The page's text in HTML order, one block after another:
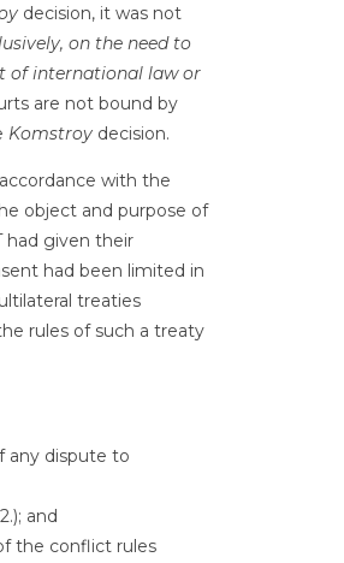
decision, it was not
on the need to
of international law or
are not bound by
Komstroydecision.
with the
object and purpose of
had given their
had been limited in
treaties
rules of such a treaty
any dispute to
and
the conflict rules